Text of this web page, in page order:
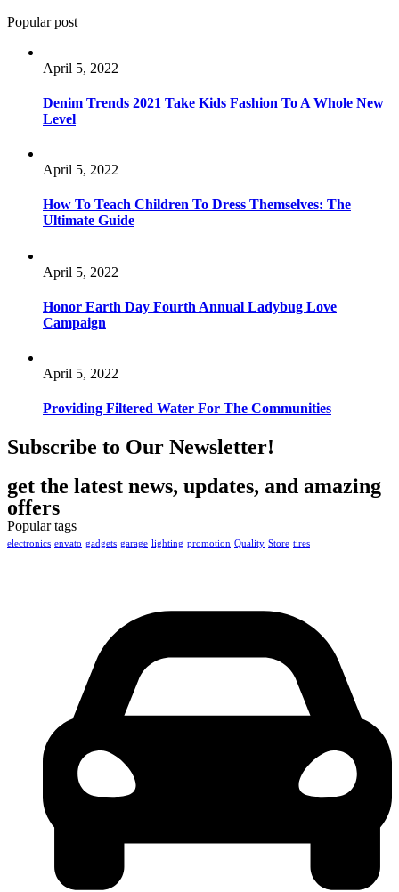
Popular post
April 5, 2022
Denim Trends 2021 Take Kids Fashion To A Whole New
Level
April 5, 2022
How To Teach Children To Dress Themselves: The
Ultimate Guide
April 5, 2022
Honor Earth Day Fourth Annual Ladybug Love
Campaign
April 5, 2022
Providing Filtered Water For The Communities
Subscribe to Our Newsletter!
get the latest news, updates, and amazing
offers
Popular tags
electronics envato gadgets garage lighting promotion Quality Store tires